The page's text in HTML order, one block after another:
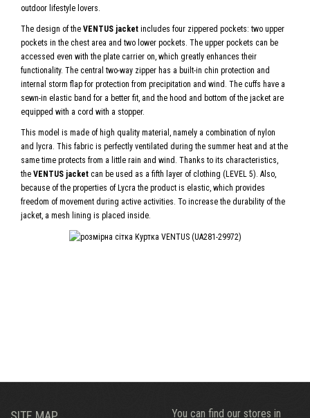
outdoor lifestyle lovers.
The design of the VENTUS jacket includes four zippered pockets: two upper
pockets in the chest area and two lower pockets. The upper pockets can be
accessed even with the plate carrier on, which greatly enhances their
functionality. The central two-way zipper has a built-in chin protection and
internal storm flap for protection from precipitation and wind. The cuffs have a
sewn-in elastic band for a better fit, and the hood and bottom of the jacket are
equipped with a cord with a stopper.
This model is made of high quality material, namely a combination of nylon
and lycra. This fabric is perfectly ventilated during the summer heat and at the
same time protects from a little rain and wind. Thanks to its characteristics,
the VENTUS jacket can be used as a fifth layer of clothing (LEVEL 5). Also,
because of the properties of Lycra the product is elastic, which provides
freedom of movement during active activities. To increase the durability of the
jacket, a mesh lining is placed inside.
You can find our stores in